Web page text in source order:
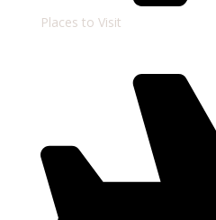
Places to Visit